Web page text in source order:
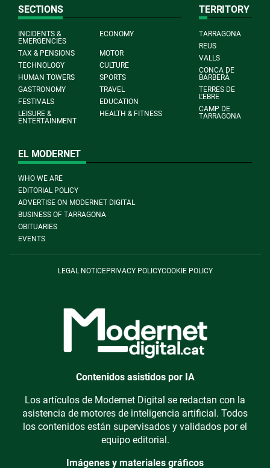
SECTIONS
INCIDENTS &
EMERGENCIES
ECONOMY
TAX & PENSIONS
MOTOR
TECHNOLOGY
CULTURE
HUMAN TOWERS
SPORTS
GASTRONOMY
TRAVEL
FESTIVALS
EDUCATION
LEISURE &
ENTERTAINMENT
HEALTH & FITNESS
TERRITORY
TARRAGONA
REUS
VALLS
CONCA DE
BARBERÀ
TERRES DE
L'EBRE
CAMP DE
TARRAGONA
EL MODERNET
WHO WE ARE
EDITORIAL POLICY
ADVERTISE ON MODERNET DIGITAL
BUSINESS OF TARRAGONA
OBITUARIES
EVENTS
LEGAL NOTICEPRIVACY POLICYCOOKIE POLICY
Contenidos asistidos por IA
Los artículos de Modernet Digital se redactan con la
asistencia de motores de inteligencia artificial. Todos
los contenidos están supervisados y validados por el
equipo editorial.
Imágenes y materiales gráficos